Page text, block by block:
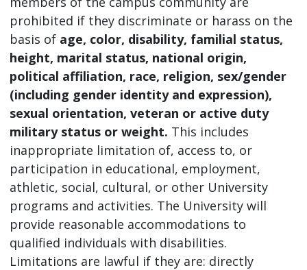
prohibited if they discriminate or harass on the
basis of age, color, disability, familial status,
height, marital status, national origin,
political affiliation, race, religion, sex/gender
(including gender identity and expression),
sexual orientation, veteran or active duty
military status or weight. This includes
inappropriate limitation of, access to, or
participation in educational, employment,
athletic, social, cultural, or other University
programs and activities. The University will
provide reasonable accommodations to
qualified individuals with disabilities.
Limitations are lawful if they are: directly